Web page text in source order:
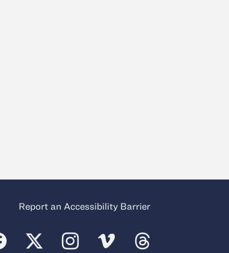
Report an Accessibility Barrier